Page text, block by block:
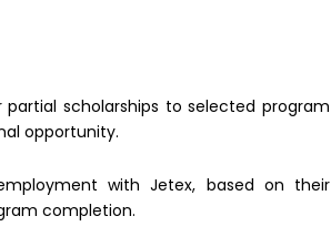
partial scholarships to selected program
opportunity.
with Jetex, based on their
completion.